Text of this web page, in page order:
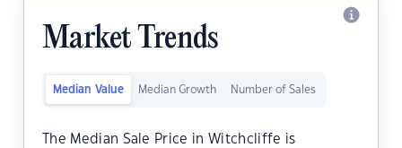
Market Trends
Median Value Median Growth Number of Sales
The Median Sale Price in Witchcliffe is